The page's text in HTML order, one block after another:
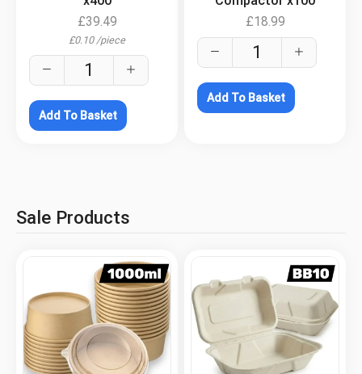
£39.49
£0.10 /piece
Add To Basket
£18.99
Add To Basket
Sale Products